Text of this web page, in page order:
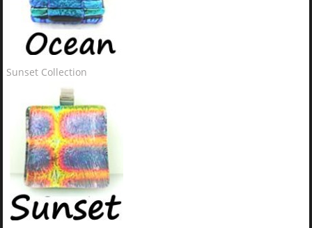
Sunset Collection